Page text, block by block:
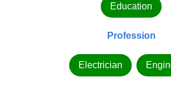
Education
Profession
Electrician